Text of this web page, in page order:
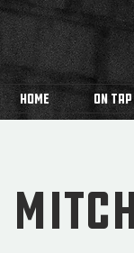
Home On